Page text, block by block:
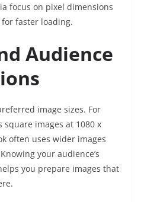
focus on pixel dimensions
faster loading.
Audience
image sizes. For
images at 1080 x
often uses wider images
your audience’s
you prepare images that